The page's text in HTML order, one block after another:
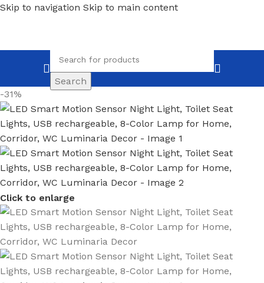
Skip to navigation Skip to main content
Search
-31%
Click to enlarge